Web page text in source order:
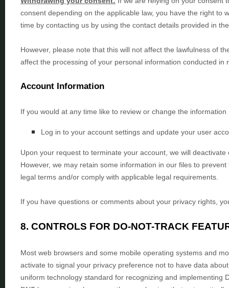
consent depending on the applicable law, you have the right to
time by contacting us by using the contact details provided in
However, please note that this will not affect the lawfulness of
affect the processing of your personal information conducted
Account Information
If you would at any time like to review or change the
Log in to your account settings and update your user
Upon your request to terminate your account, we will
However, we may retain some information in our files to
legal terms and/or comply with applicable legal requirements.
If you have questions or comments about your privacy rights,
8. CONTROLS FOR DO-NOT-TRACK
Most web browsers and some mobile operating systems and
activate to signal your privacy preference not to have data
uniform technology standard for recognizing and implementing